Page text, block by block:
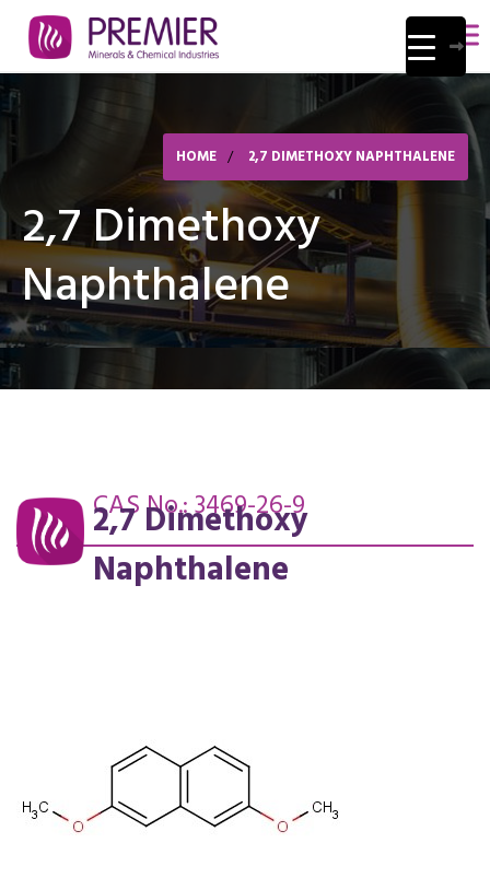
HOME 2,7 DIMETHOXY NAPHTHALENE
2,7 Dimethoxy
Naphthalene
CAS No.: 3469-26-9
2,7 Dimethoxy
Naphthalene